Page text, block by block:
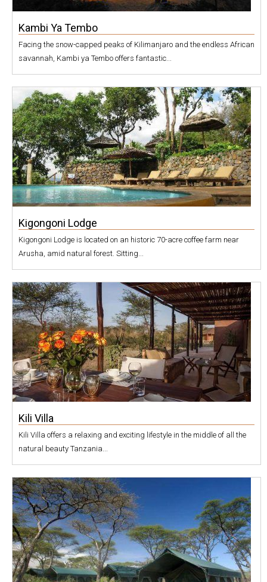
Kambi Ya Tembo
Facing the snow-capped peaks of Kilimanjaro and the endless African
savannah, Kambi ya Tembo offers fantastic...
Kigongoni Lodge
Kigongoni Lodge is located on an historic 70-acre coffee farm near
Arusha, amid natural forest. Sitting...
Kili Villa
Kili Villa offers a relaxing and exciting lifestyle in the middle of all the
natural beauty Tanzania...